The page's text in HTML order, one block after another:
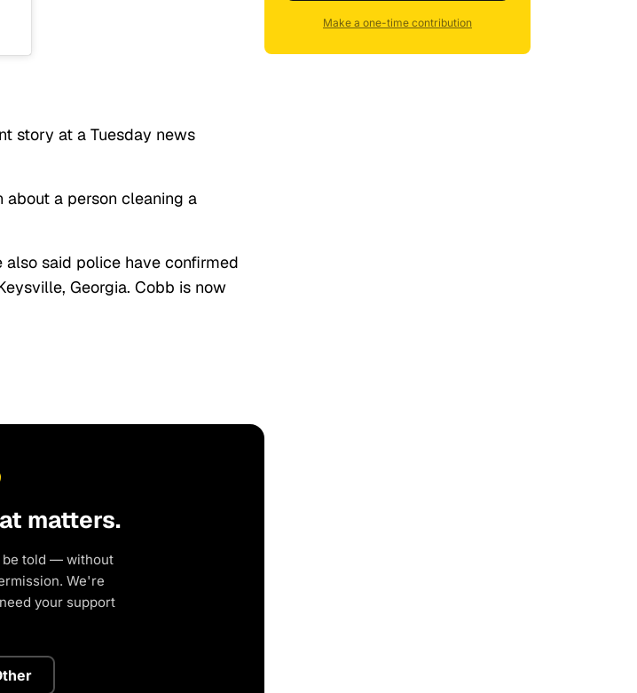
story at a Tuesday news
about a person cleaning a
said police have confirmed
Georgia. Cobb is now
matters.
be told — without
We're
your support
Make a one-time contribution